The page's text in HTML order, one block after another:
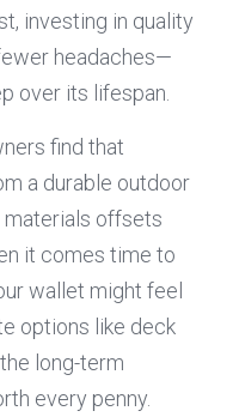
headaches—
over its lifespan.
find that
a durable outdoor
materials offsets
it comes time to
wallet might feel
long-term
every penny.